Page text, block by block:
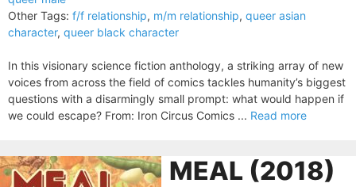
Other Tags: f/f relationship, m/m relationship, queer asian
character, queer black character
In this visionary science fiction anthology, a striking array of new
voices from across the field of comics tackles humanity’s biggest
questions with a disarmingly small prompt: what would happen if
we could escape? From: Iron Circus Comics ... Read more
MEAL (2018)